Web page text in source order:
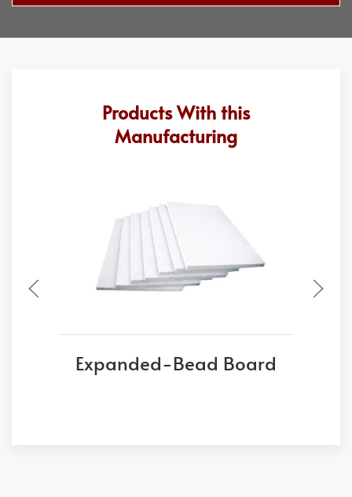
Products With this
Manufacturing
Expanded-Bead Board